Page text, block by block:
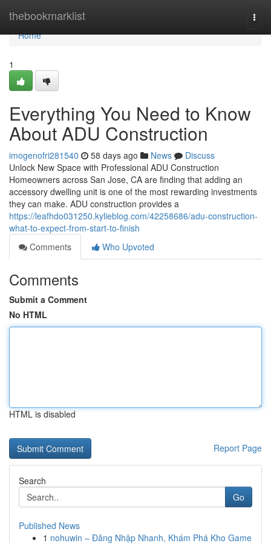
thebookmarklist
Home
Home
1
Everything You Need to Know
About ADU Construction
imogenofri281540 58 days ago News
Discuss
Unlock New Space with Professional ADU Construction
Homeowners across San Jose, CA are finding that adding an
accessory dwelling unit is one of the most rewarding investments
they can make. ADU construction provides a
https://leafhdo031250.kylieblog.com/42258686/adu-construction-
what-to-expect-from-start-to-finish
Comments
Who Upvoted
Comments
Submit a Comment
No HTML
HTML is disabled
Report Page
Search
Go
Published News
1 nohuwin – Đăng Nhập Nhanh, Khám Phá Kho Game